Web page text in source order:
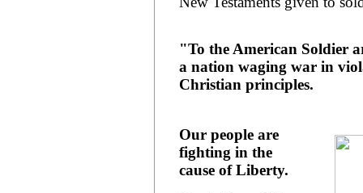
"To the American Soldier
a nation waging war in
Christian principles.
Our people are
fighting in the
cause of Liberty.